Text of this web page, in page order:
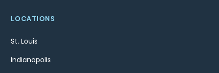
LOCATIONS
St. Louis
Indianapolis